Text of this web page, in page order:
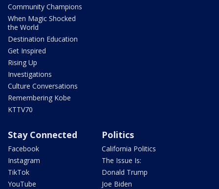
Community Champions
When Magic Shocked
the World
Destination Education
Get Inspired
Rising Up
Investigations
Culture Conversations
Remembering Kobe
KTTV70
Stay Connected
Facebook
Instagram
TikTok
YouTube
Politics
California Politics
The Issue Is:
Donald Trump
Joe Biden